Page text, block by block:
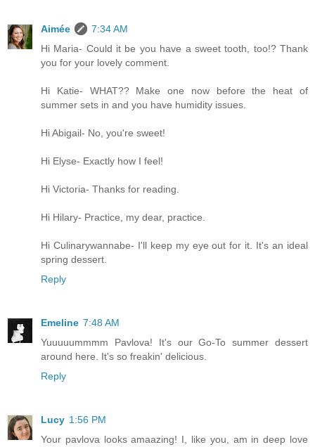
Aimée
7:34 AM
Hi Maria- Could it be you have a sweet tooth, too!? Thank
you for your lovely comment.
Hi Katie- WHAT?? Make one now before the heat of
summer sets in and you have humidity issues.
Hi Abigail- No, you're sweet!
Hi Elyse- Exactly how I feel!
Hi Victoria- Thanks for reading.
Hi Hilary- Practice, my dear, practice.
Hi Culinarywannabe- I'll keep my eye out for it. It's an ideal
spring dessert.
Reply
Emeline 7:48 AM
Yuuuuummmm Pavlova! It's our Go-To summer dessert
around here. It's so freakin' delicious.
Reply
Lucy 1:56 PM
Your pavlova looks amaazing! I, like you, am in deep love